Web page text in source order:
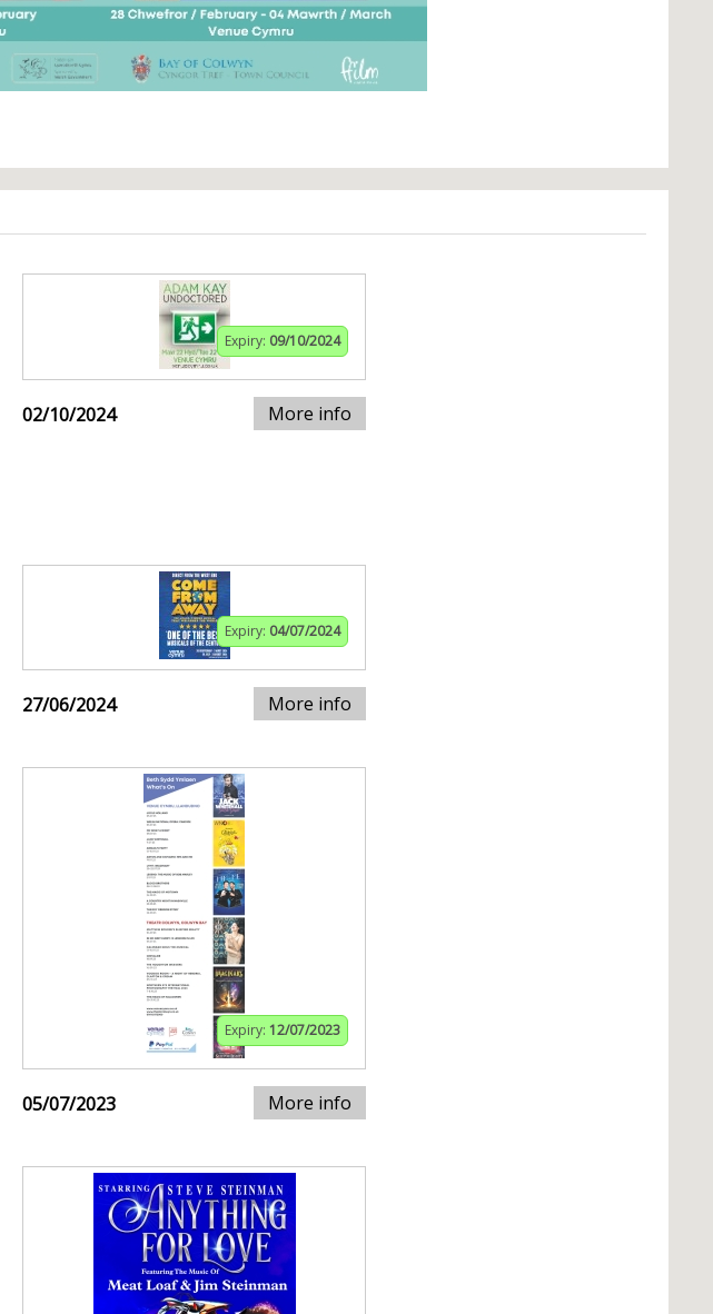
Expiry: 09/10/2024
02/10/2024 More info
Expiry: 04/07/2024
27/06/2024 More info
Expiry: 12/07/2023
05/07/2023 More info